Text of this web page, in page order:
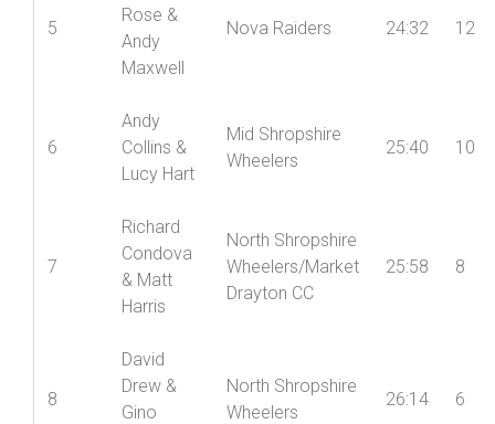
5
Rose &
Andy
Maxwell
Nova Raiders 24:32 12
6
Andy
Collins &
Lucy Hart
Mid Shropshire
Wheelers
25:40 10
7
Richard
Condova
& Matt
Harris
North Shropshire
Wheelers/Market
Drayton CC
25:58 8
8
David
Drew &
Gino
North Shropshire
Wheelers
26:14 6